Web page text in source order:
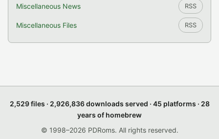
Miscellaneous News RSS
Miscellaneous Files RSS
2,529 files · 2,926,836 downloads served · 45 platforms · 28
years of homebrew
© 1998–2026 PDRoms. All rights reserved.